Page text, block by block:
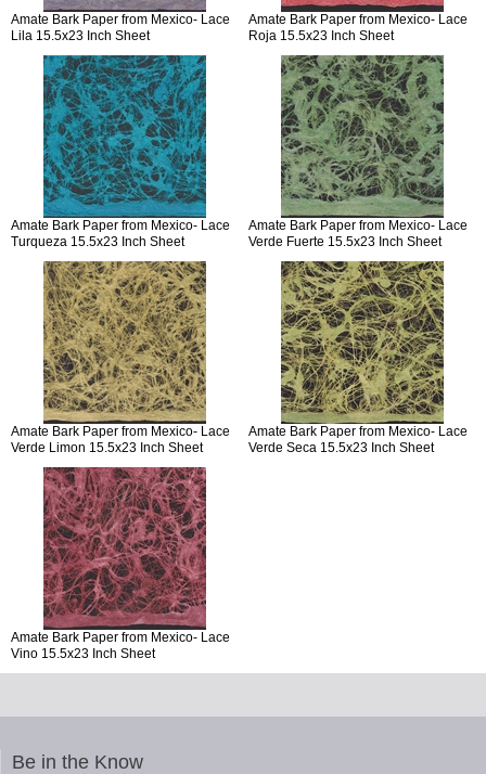
Amate Bark Paper from Mexico- Lace
Lila 15.5x23 Inch Sheet
Amate Bark Paper from Mexico- Lace
Roja 15.5x23 Inch Sheet
Amate Bark Paper from Mexico- Lace
Turqueza 15.5x23 Inch Sheet
Amate Bark Paper from Mexico- Lace
Verde Fuerte 15.5x23 Inch Sheet
Amate Bark Paper from Mexico- Lace
Verde Limon 15.5x23 Inch Sheet
Amate Bark Paper from Mexico- Lace
Verde Seca 15.5x23 Inch Sheet
Amate Bark Paper from Mexico- Lace
Vino 15.5x23 Inch Sheet
Be in the Know